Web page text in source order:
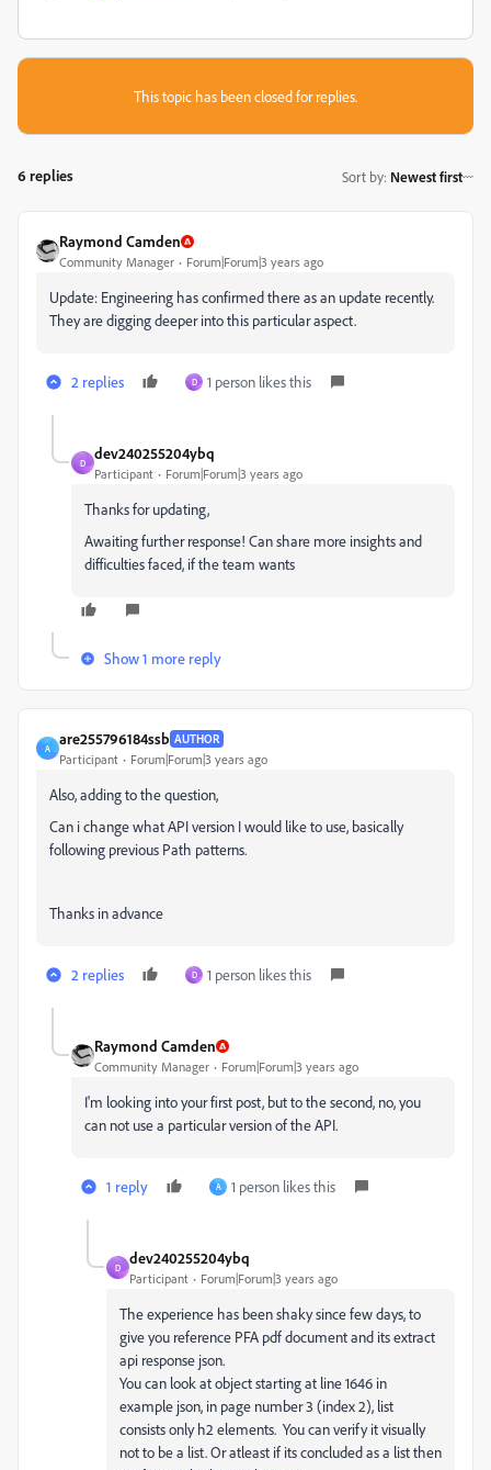
This topic has been closed for replies.
6 replies Sort by: Newest first
Raymond Camden
Community Manager Forum|Forum|3 years ago
Update: Engineering has confirmed there as an update recently.
They are digging deeper into this particular aspect.
2 replies D 1 person likes this
D
dev240255204ybq
Participant Forum|Forum|3 years ago
Thanks for updating,
Awaiting further response! Can share more insights and
difficulties faced, if the team wants
Show 1 more reply
A
are255796184ssb AUTHOR
Participant Forum|Forum|3 years ago
Also, adding to the question,
Can i change what API version I would like to use, basically
following previous Path patterns.
Thanks in advance
2 replies D 1 person likes this
Raymond Camden
Community Manager Forum|Forum|3 years ago
I'm looking into your first post, but to the second, no, you
can not use a particular version of the API.
1 reply A 1 person likes this
D
dev240255204ybq
Participant Forum|Forum|3 years ago
The experience has been shaky since few days, to
give you reference PFA pdf document and its extract
api response json.
You can look at object starting at line 1646 in
example json, in page number 3 (index 2), list
consists only h2 elements. You can verify it visually
not to be a list. Or atleast if its concluded as a list then